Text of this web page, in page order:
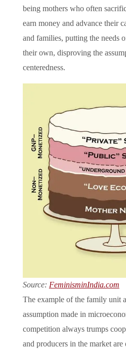
being mothers who often
earn money and advance their
and families, putting the needs
their own, disproving the
centeredness.
Source: FeminisminIndia.com
The example of the family unit
assumption made in
competition always trumps
and producers in the market